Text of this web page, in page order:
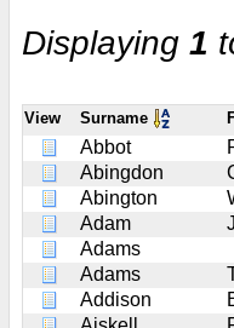
Displaying 1
View Surname
Abbot
Abingdon
Abington
Adam
Adams
Adams
Addison